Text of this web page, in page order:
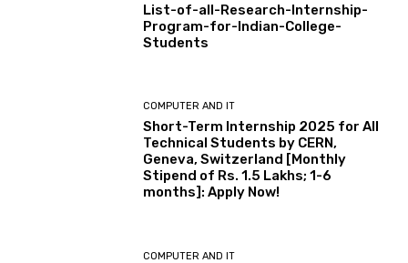
List-of-all-Research-Internship-
Program-for-Indian-College-
Students
COMPUTER AND IT
Short-Term Internship 2025 for All
Technical Students by CERN,
Geneva, Switzerland [Monthly
Stipend of Rs. 1.5 Lakhs; 1-6
months]: Apply Now!
COMPUTER AND IT